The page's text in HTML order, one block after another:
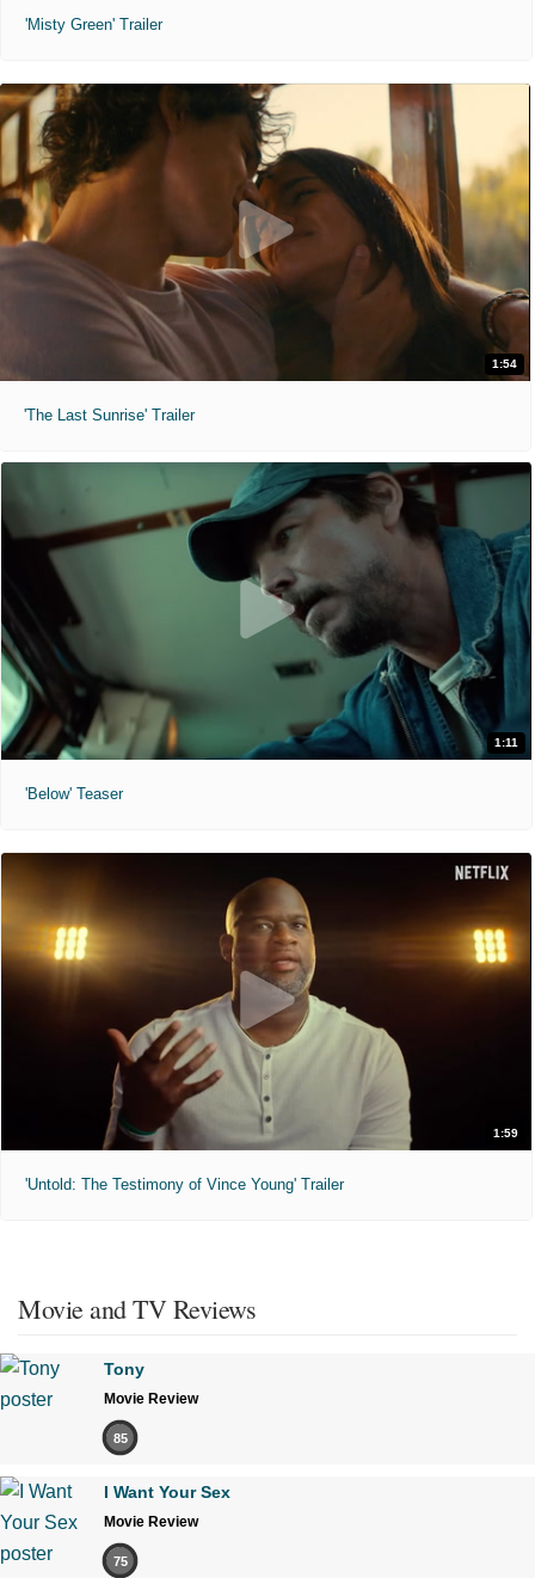
'Misty Green' Trailer
1:54
'The Last Sunrise' Trailer
1:11
'Below' Teaser
1:59
'Untold: The Testimony of Vince Young' Trailer
Movie and TV Reviews
Tony
Movie Review
85
I Want Your Sex
Movie Review
75